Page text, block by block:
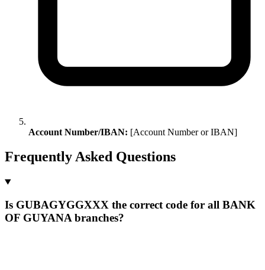
Account Number/IBAN: [Account Number or IBAN]
Frequently Asked Questions
Is GUBAGYGGXXX the correct code for all BANK
OF GUYANA branches?